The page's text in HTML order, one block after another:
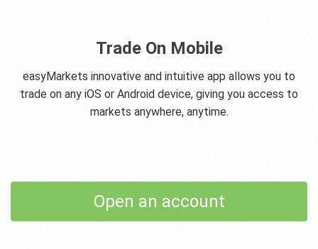
Trade On Mobile
easyMarkets innovative and intuitive app allows you to
trade on any iOS or Android device, giving you access to
markets anywhere, anytime.
Open an account